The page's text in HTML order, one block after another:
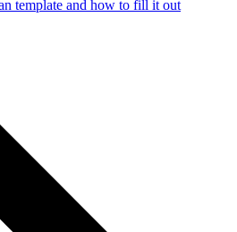
template and how to fill it out